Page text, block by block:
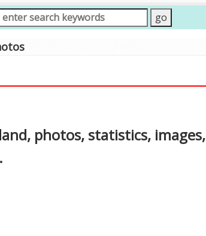
photos, statistics, images,